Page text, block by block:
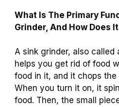
What Is The Primary
Grinder, And How Does
A sink grinder, also called
helps you get rid of food
food in it, and it chops
When you turn it on, it
food. Then, the small